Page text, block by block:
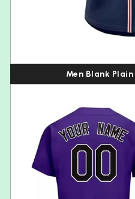
Men Blank